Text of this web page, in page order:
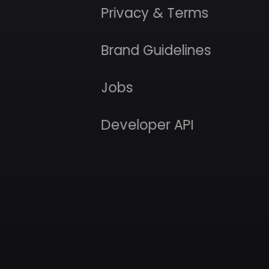
Privacy & Terms
Brand Guidelines
Jobs
Developer API